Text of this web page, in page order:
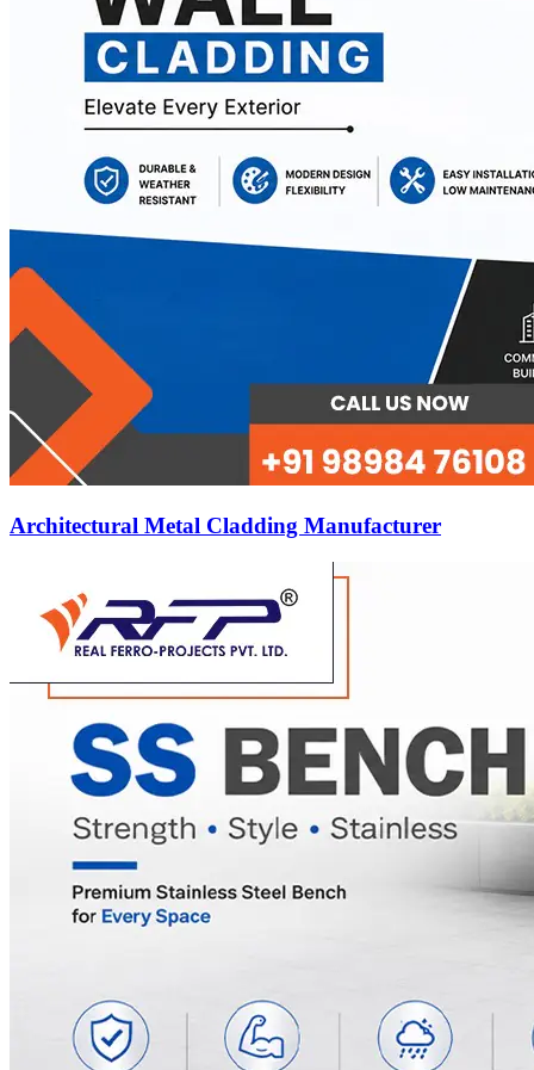
Architectural Metal Cladding Manufacturer